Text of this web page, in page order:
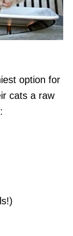
option for
cats a raw